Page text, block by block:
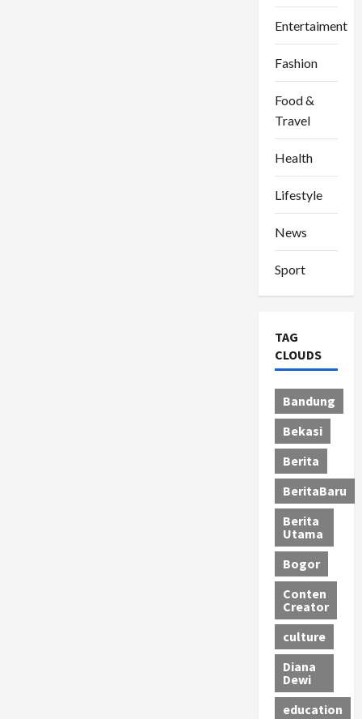
Entertaiment
Fashion
Food &
Travel
Health
Lifestyle
News
Sport
TAG
CLOUDS
Bandung
Bekasi
Berita
BeritaBaru
Berita
Utama
Bogor
Conten
Creator
culture
Diana
Dewi
education